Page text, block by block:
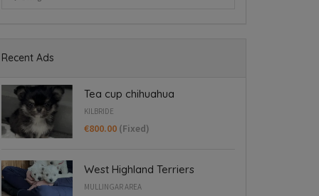
Recent Ads
Tea cup chihuahua
KILBRIDE
€800.00 (Fixed)
West Highland Terriers
MULLINGAR AREA